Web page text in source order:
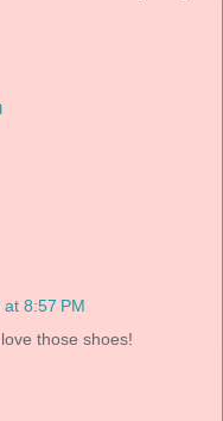
8:57 PM
those shoes!